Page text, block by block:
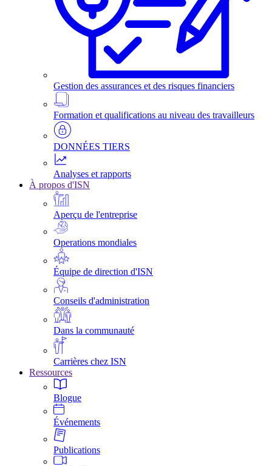
Gestion des assurances et des risques financiers
Formation et qualifications au niveau des travailleurs
DONNÉES TIERS
Analyses et rapports
À propos d'ISN
Aperçu de l'entreprise
Operations mondiales
Équipe de direction d'ISN
Conseils d'administration
Dans la communauté
Carrières chez ISN
Ressources
Blogue
Événements
Publications